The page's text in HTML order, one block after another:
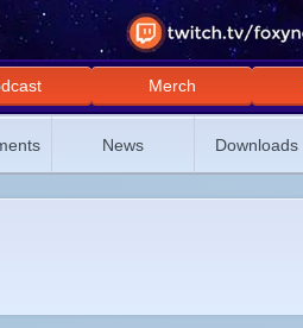
Merch
News Downloads